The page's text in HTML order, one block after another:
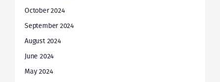
October 2024
September 2024
August 2024
June 2024
May 2024